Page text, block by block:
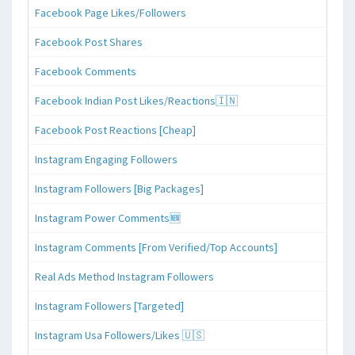
Facebook Page Likes/Followers
Facebook Post Shares
Facebook Comments
Facebook Indian Post Likes/Reactions🇮🇳
Facebook Post Reactions [Cheap]
Instagram Engaging Followers
Instagram Followers [Big Packages]
Instagram Power Comments🆕
Instagram Comments [From Verified/Top Accounts]
Real Ads Method Instagram Followers
Instagram Followers [Targeted]
Instagram Usa Followers/Likes 🇺🇸